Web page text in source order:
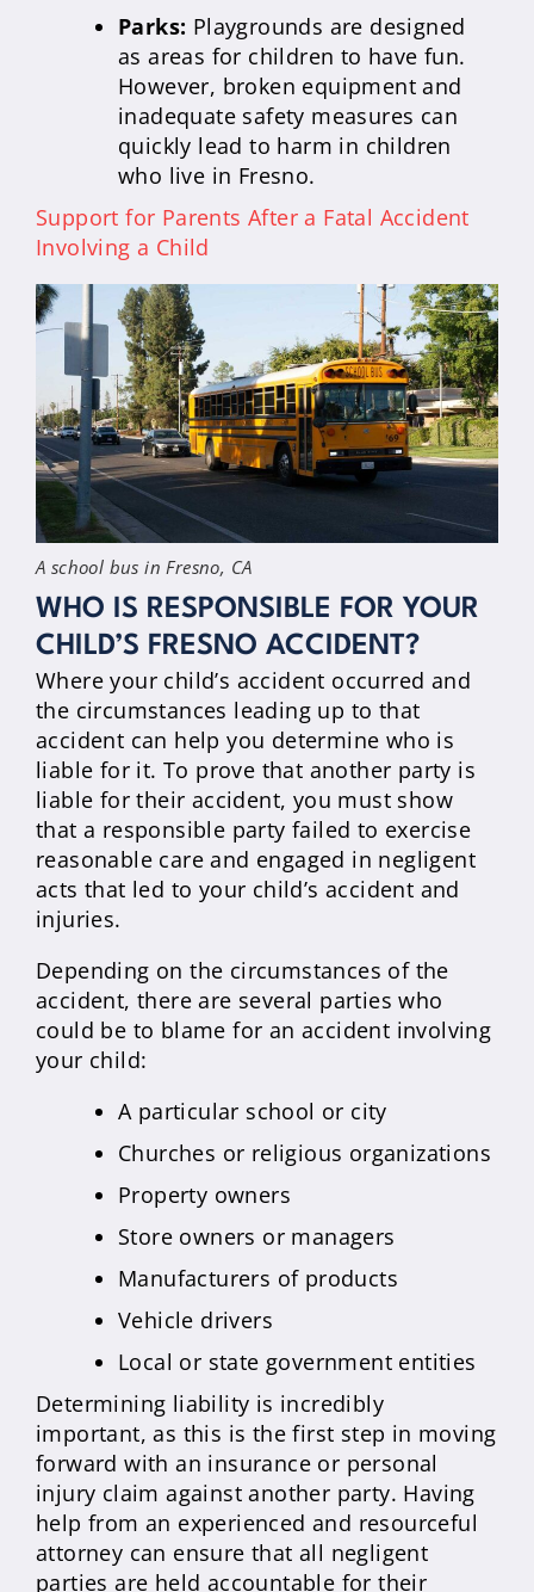
Parks: Playgrounds are designed
as areas for children to have fun.
However, broken equipment and
inadequate safety measures can
quickly lead to harm in children
who live in Fresno.
Support for Parents After a Fatal Accident
Involving a Child
A school bus in Fresno, CA
WHO IS RESPONSIBLE FOR YOUR
CHILD’S FRESNO ACCIDENT?
Where your child’s accident occurred and
the circumstances leading up to that
accident can help you determine who is
liable for it. To prove that another party is
liable for their accident, you must show
that a responsible party failed to exercise
reasonable care and engaged in negligent
acts that led to your child’s accident and
injuries.
Depending on the circumstances of the
accident, there are several parties who
could be to blame for an accident involving
your child:
A particular school or city
Churches or religious organizations
Property owners
Store owners or managers
Manufacturers of products
Vehicle drivers
Local or state government entities
Determining liability is incredibly
important, as this is the first step in moving
forward with an insurance or personal
injury claim against another party. Having
help from an experienced and resourceful
attorney can ensure that all negligent
parties are held accountable for their